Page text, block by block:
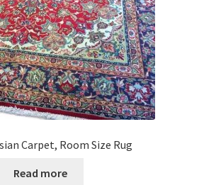
Carpet, Room Size Rug
Read more